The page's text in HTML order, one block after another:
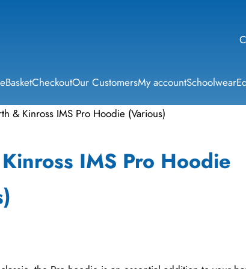
BasketCheckoutOur CustomersMy accountSchoolwear
& Kinross IMS Pro Hoodie (Various)
IMS Pro Hoodie